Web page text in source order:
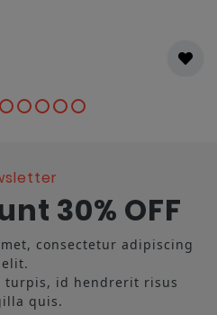
30% OFF
consectetur adipiscing
elit.
id hendrerit risus
quis.